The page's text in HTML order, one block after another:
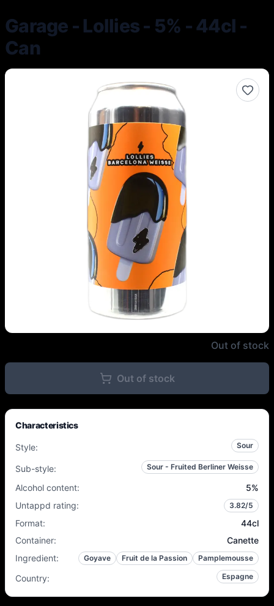
Garage - Lollies - 5% - 44cl -
Can
Garage - Lollies - 5% - 44cl -
Out of stock
Out of stock
Characteristics
Style: Sour
Sub-style: Sour - Fruited Berliner Weisse
Alcohol content: 5%
Untappd rating: 3.82/5
Format:
44cl
Container:
Canette
Ingredient: Goyave Fruit de la Passion Pamplemousse
Country: Espagne